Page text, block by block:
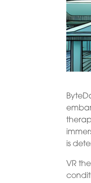
is
VR